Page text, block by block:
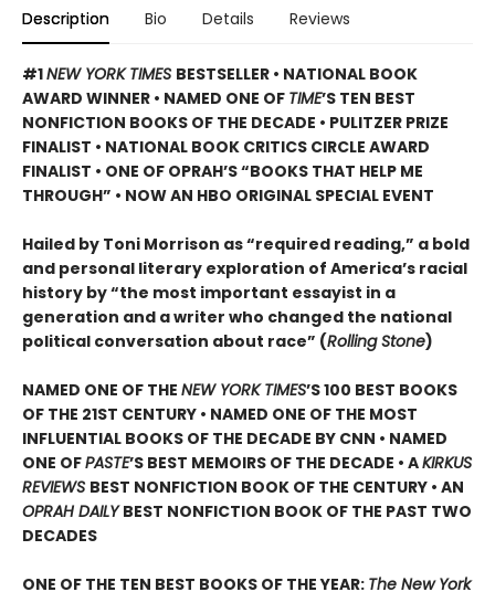
Description Bio Details Reviews
#1NEW YORK TIMES BESTSELLER • NATIONAL BOOK
AWARD WINNER • NAMED ONE OF TIME’S TEN BEST
NONFICTION BOOKS OF THE DECADE • PULITZER PRIZE
FINALIST • NATIONAL BOOK CRITICS CIRCLE AWARD
FINALIST • ONE OF OPRAH’S “BOOKS THAT HELP ME
THROUGH” • NOW AN HBO ORIGINAL SPECIAL EVENT
Hailed by Toni Morrison as “required reading,” a bold
and personal literary exploration of America’s racial
history by “the most important essayist in a
generation and a writer who changed the national
political conversation about race” (Rolling Stone)
NAMED ONE OF THE NEW YORK TIMES’S 100 BEST BOOKS
OF THE 21ST CENTURY • NAMED ONE OF THE MOST
INFLUENTIAL BOOKS OF THE DECADE BY CNN • NAMED
ONE OFPASTE’S BEST MEMOIRS OF THE DECADE • AKIRKUS
REVIEWS BEST NONFICTION BOOK OF THE CENTURY • AN
OPRAH DAILYBEST NONFICTION BOOK OF THE PAST TWO
DECADES
ONE OF THE TEN BEST BOOKS OF THE YEAR: The New York